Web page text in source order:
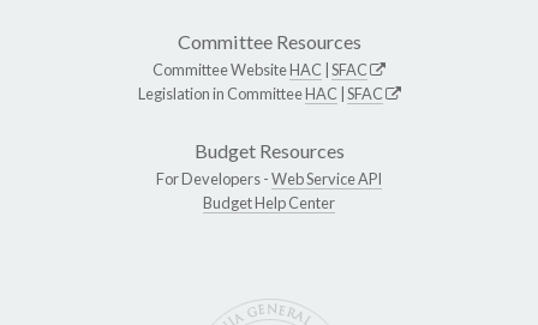
Committee Resources
Committee WebsiteHAC SFAC
Legislation in CommitteeHAC SFAC
Budget Resources
For Developers -Web Service API
Budget Help Center